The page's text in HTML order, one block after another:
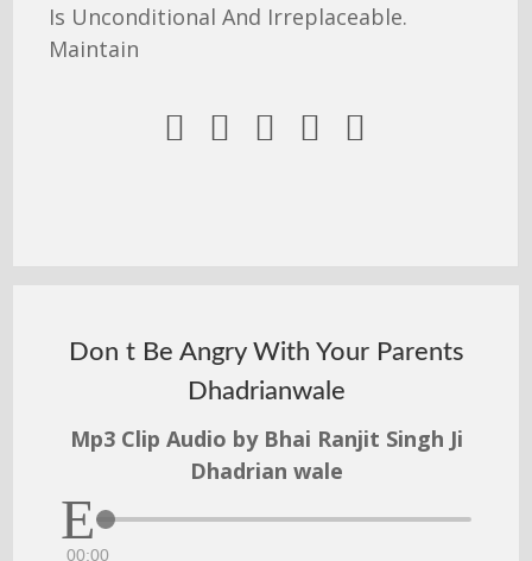
Is Unconditional And Irreplaceable.
Maintain
    
Don t Be Angry With Your Parents
Dhadrianwale
Mp3 Clip Audio by Bhai Ranjit Singh Ji
Dhadrian wale
00:00